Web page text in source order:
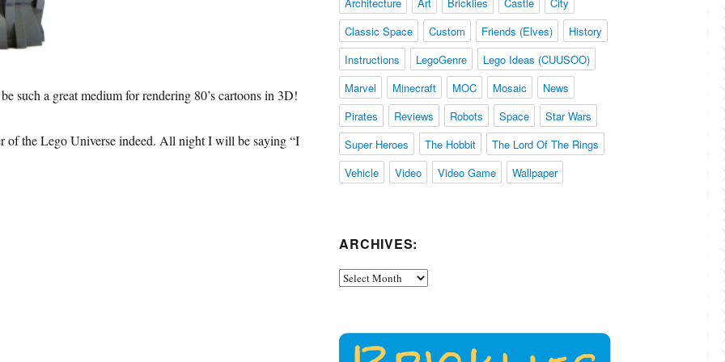
such a great medium for rendering 80’s cartoons in 3D!
of the Lego Universe indeed. All night I will be saying “I
Classic Space
Custom Friends (Elves)
History
Instructions
LegoGenre
Lego Ideas (CUUSOO)
Marvel
Minecraft MOC Mosaic
News
Pirates
Reviews Robots Space
Star Wars
Super Heroes
The Hobbit
The Lord Of The Rings
Vehicle
Video Video Game Wallpaper
ARCHIVES:
Archives: